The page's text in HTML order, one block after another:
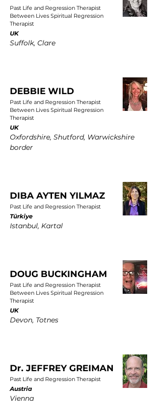
Past Life and Regression Therapist
Between Lives Spiritual Regression
Therapist
UK
Suffolk, Clare
DEBBIE WILD
Past Life and Regression Therapist
Between Lives Spiritual Regression
Therapist
UK
Oxfordshire, Shutford, Warwickshire
border
DIBA AYTEN YILMAZ
Past Life and Regression Therapist
Türkiye
Istanbul, Kartal
DOUG BUCKINGHAM
Past Life and Regression Therapist
Between Lives Spiritual Regression
Therapist
UK
Devon, Totnes
Dr. JEFFREY GREIMAN
Past Life and Regression Therapist
Austria
Vienna